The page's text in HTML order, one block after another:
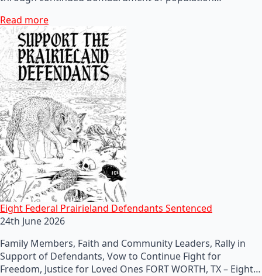
Read more
Eight Federal Prairieland Defendants Sentenced
24th June 2026
Family Members, Faith and Community Leaders, Rally in
Support of Defendants, Vow to Continue Fight for
Freedom, Justice for Loved Ones FORT WORTH, TX – Eight…